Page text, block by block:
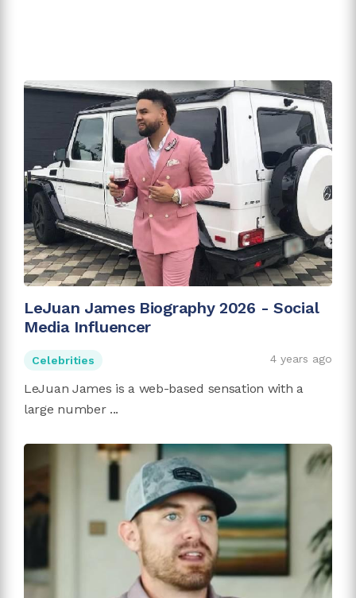
LeJuan James Biography 2026 - Social
Media Influencer
Celebrities 4 years ago
LeJuan James is a web-based sensation with a
large number ...